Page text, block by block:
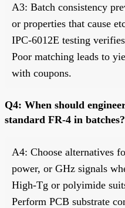
A3: Batch consistency
or properties that cause
IPC-6012E testing
Poor matching leads to
with coupons.
Q4: When should
standard FR-4 in batches?
A4: Choose alternatives
power, or GHz signals
High-Tg or polyimide
Perform PCB substrate